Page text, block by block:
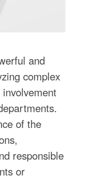
and
complex
of the
responsible
or